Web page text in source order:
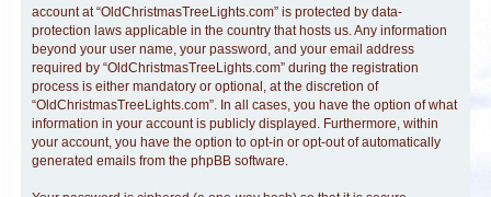
account at “OldChristmasTreeLights.com” is protected by data-
protection laws applicable in the country that hosts us. Any information
beyond your user name, your password, and your email address
required by “OldChristmasTreeLights.com” during the registration
process is either mandatory or optional, at the discretion of
“OldChristmasTreeLights.com”. In all cases, you have the option of what
information in your account is publicly displayed. Furthermore, within
your account, you have the option to opt-in or opt-out of automatically
generated emails from the phpBB software.